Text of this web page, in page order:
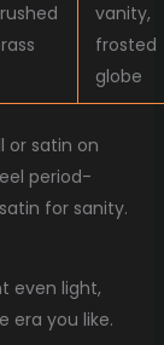
vanity,
frosted
globe
or satin on
period-
for sanity.
even light,
era you like.